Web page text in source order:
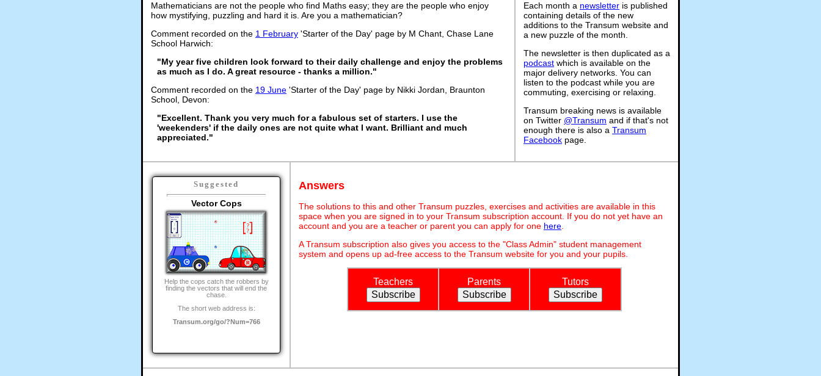
Mathematicians are not the people who find Maths easy; they are the people who enjoy
how mystifying, puzzling and hard it is. Are you a mathematician?
Comment recorded on the 1 February 'Starter of the Day' page by M Chant, Chase Lane
School Harwich:
"My year five children look forward to their daily challenge and enjoy the problems
as much as I do. A great resource - thanks a million."
Comment recorded on the 19 June 'Starter of the Day' page by Nikki Jordan, Braunton
School, Devon:
"Excellent. Thank you very much for a fabulous set of starters. I use the
'weekenders' if the daily ones are not quite what I want. Brilliant and much
appreciated."
Each month a newsletter is published
containing details of the new
additions to the Transum website and
a new puzzle of the month.
The newsletter is then duplicated as a
podcast which is available on the
major delivery networks. You can
listen to the podcast while you are
commuting, exercising or relaxing.
Transum breaking news is available
on Twitter @Transum and if that's not
enough there is also a Transum
Facebook page.
Suggested
Vector Cops
Help the cops catch the robbers by
finding the vectors that will end the
chase.
The short web address is:
Transum.org/go/?Num=766
Answers
The solutions to this and other Transum puzzles, exercises and activities are available in this
space when you are signed in to your Transum subscription account. If you do not yet have an
account and you are a teacher or parent you can apply for one here
A Transum subscription also gives you access to the "Class Admin" student management
system and opens up ad-free access to the Transum website for you and your pupils.
Teachers Parents Tutors